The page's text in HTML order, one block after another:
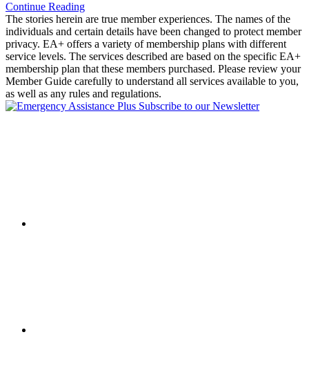
Continue Reading
The stories herein are true member experiences. The names of the
individuals and certain details have been changed to protect member
privacy. EA+ offers a variety of membership plans with different
service levels. The services described are based on the specific EA+
membership plan that these members purchased. Please review your
Member Guide carefully to understand all services available to you,
as well as any rules and regulations.
Subscribe to our Newsletter